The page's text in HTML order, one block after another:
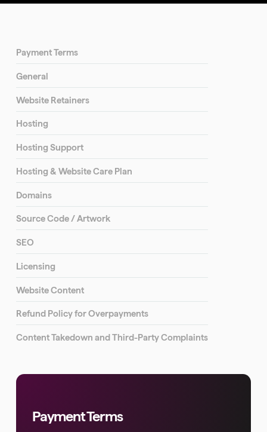
Payment Terms
General
Website Retainers
Hosting
Hosting Support
Hosting & Website Care Plan
Domains
Source Code / Artwork
SEO
Licensing
Website Content
Refund Policy for Overpayments
Content Takedown and Third-Party Complaints
Payment Terms